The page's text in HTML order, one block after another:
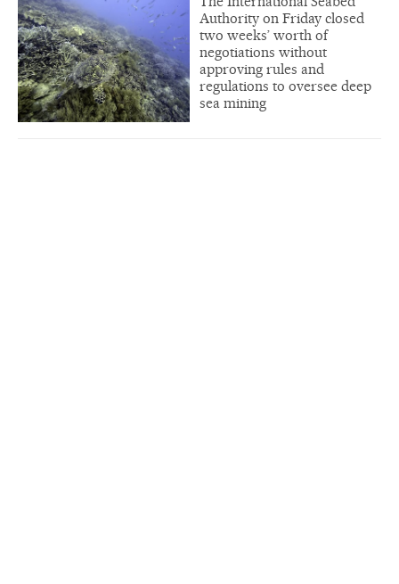
Authority on Friday closed
two weeks’ worth of
negotiations without
approving rules and
regulations to oversee deep
sea mining